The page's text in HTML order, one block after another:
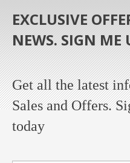
EXCLUSIVE
NEWS. SIGN ME
Get all the latest
Sales and Offers.
today